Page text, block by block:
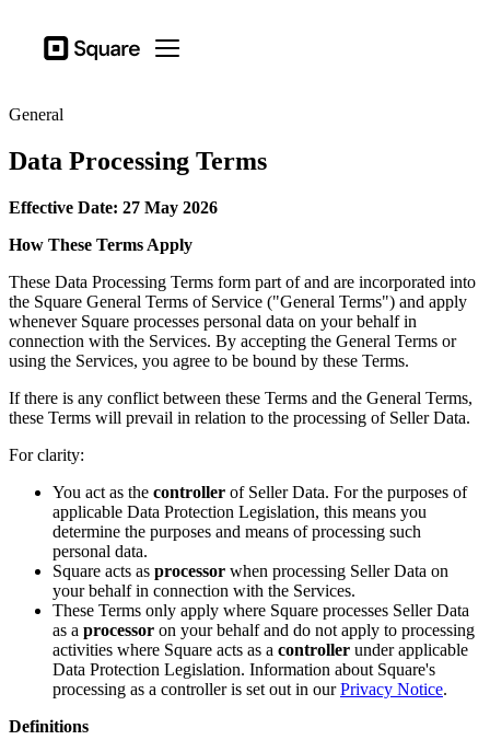
Square Open menu
Business types
Hardware
Pricing
Sign in
Support
Checkout
Business types
Food & Beverage
Retail
All business types
Products
Payments
Customers
Staff
Money
General
Data Processing Terms
Effective Date: 27 May 2026
How These Terms Apply
These Data Processing Terms form part of and are incorporated into
the Square General Terms of Service ("General Terms") and apply
whenever Square processes personal data on your behalf in
connection with the Services. By accepting the General Terms or
using the Services, you agree to be bound by these Terms.
If there is any conflict between these Terms and the General Terms,
these Terms will prevail in relation to the processing of Seller Data.
For clarity:
You act as the controller of Seller Data. For the purposes of
applicable Data Protection Legislation, this means you
determine the purposes and means of processing such
personal data.
Square acts as processor when processing Seller Data on
your behalf in connection with the Services.
These Terms only apply where Square processes Seller Data
as a processor on your behalf and do not apply to processing
activities where Square acts as a controller under applicable
Data Protection Legislation. Information about Square's
processing as a controller is set out in ourPrivacy Notice.
Definitions